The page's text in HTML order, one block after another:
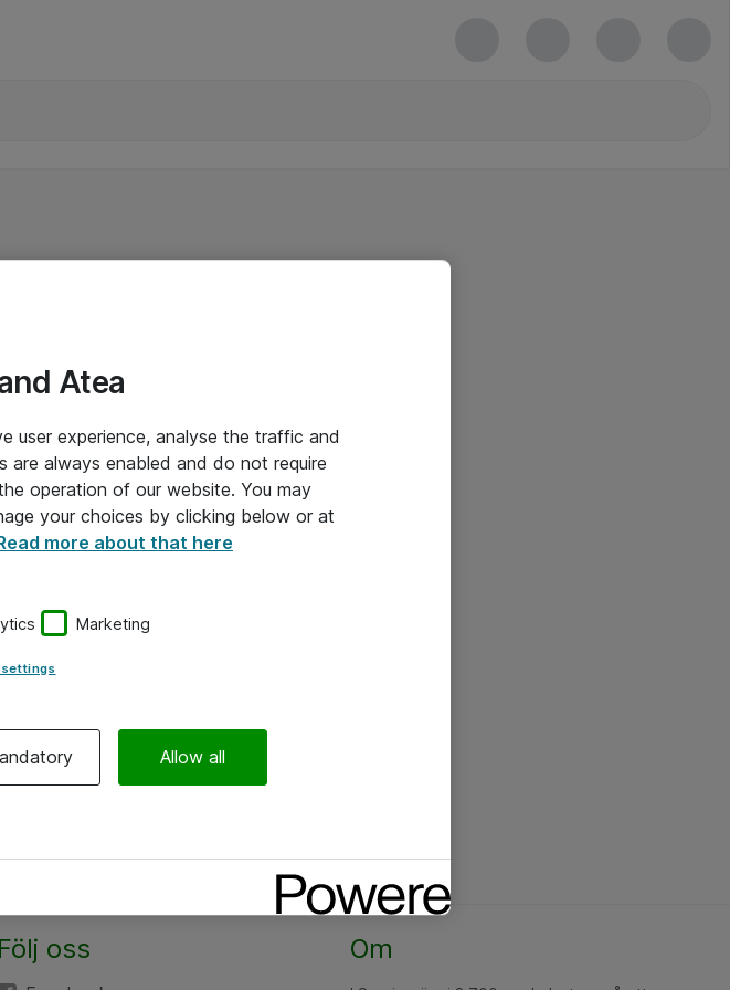
Följ oss Om
Atea
user experience, analyse the traffic and
always enabled and do not require
operation of our website. You may
your choices by clicking below or at
more about that here
Marketing
Allow all